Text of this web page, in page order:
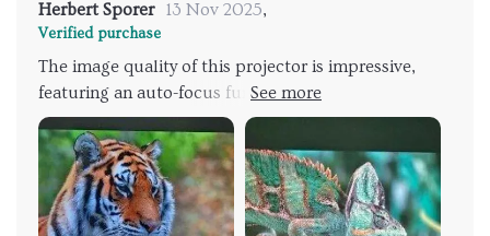
Herbert Sporer 13 Nov 2025,
Verified purchase
The image quality of this projector is impressive,
featuring an auto-focus function that swiftly adjusts
to deliver the expected performance. The user-
friendly design of the projector made it simple to
operate. Upon powering it on, the image rapidly
came into focus, producing a sharp and clear display.
The on-screen interface was intuitive and easy to